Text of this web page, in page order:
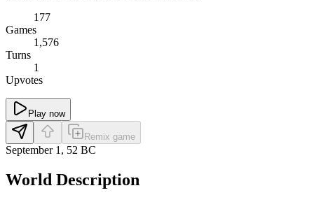
177
Games
1,576
Turns
1
Upvotes
Play now
Remix game
September 1, 52 BC
World Description